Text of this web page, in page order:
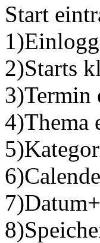
Start
2)Starts
3)Termin
4)Thema